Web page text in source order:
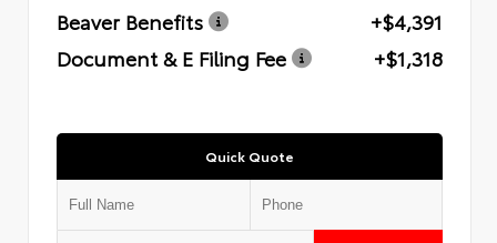
Beaver Benefits
+$4,391
Document & E Filing Fee
+$1,318
Quick Quote